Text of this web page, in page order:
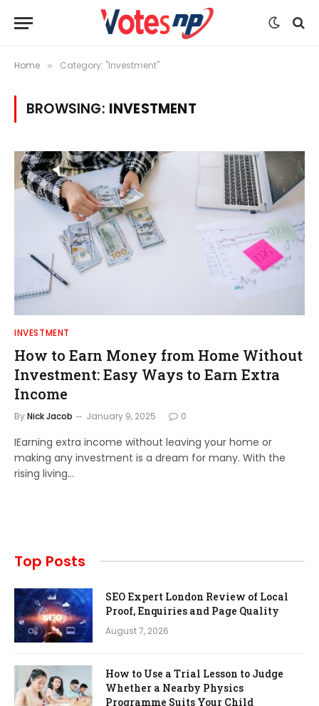
Home » Category: "Investment"
BROWSING: INVESTMENT
INVESTMENT
How to Earn Money from Home Without
Investment: Easy Ways to Earn Extra
Income
ByNick Jacob January 9, 2025 0
IEarning extra income without leaving your home or
making any investment is a dream for many. With the
rising living…
Top Posts
SEO Expert London Review of Local
Proof, Enquiries and Page Quality
August 7, 2026
How to Use a Trial Lesson to Judge
Whether a Nearby Physics
Programme Suits Your Child